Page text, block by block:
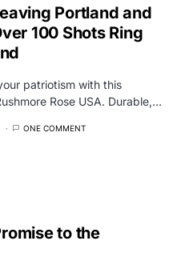
Portland and
100 Shots Ring
patriotism with this
Rose USA. Durable,…
ONE COMMENT
to the